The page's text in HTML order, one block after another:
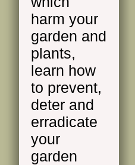
harm your
garden and
plants,
learn how
to prevent,
deter and
erradicate
your
garden